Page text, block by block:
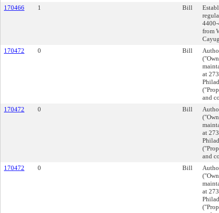
170466
1 Bill
from
170472
0 Bill
at
and
170472
0 Bill
at
and
170472
0 Bill
at